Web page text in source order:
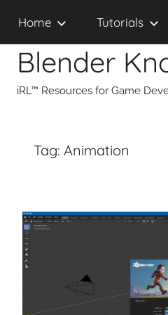
contentBlender
iRL™ Resources for Game
Home Tutorials
Tag: Animation